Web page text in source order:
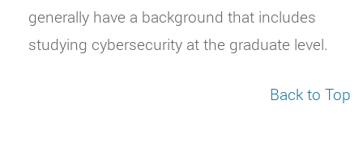
generally have a background that includes
studying cybersecurity at the graduate level.
Back to Top